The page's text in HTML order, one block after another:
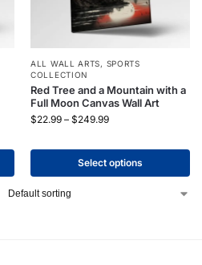
ALL WALL ARTS, SPORTS
COLLECTION
Red Tree and a Mountain with a
Full Moon Canvas Wall Art
$22.99 – $249.99
Select options